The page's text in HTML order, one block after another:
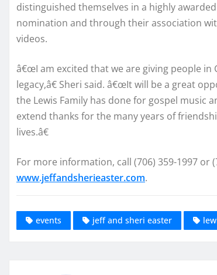
distinguished themselves in a highly
nomination and through their association
videos.
â€œI am excited that we are giving people
legacy,â€ Sheri said. â€œIt will be a great
the Lewis Family has done for gospel music
extend thanks for the many years of
lives.â€
For more information, call (706) 359-1997 or
www.jeffandsherieaster.com.
events jeff and sheri easter